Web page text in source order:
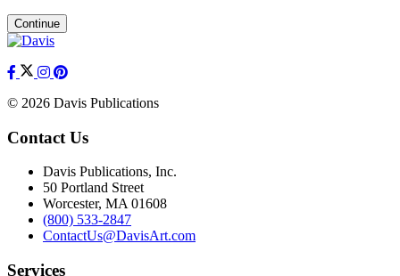
Continue
© 2026 Davis Publications
Contact Us
Davis Publications, Inc.
50 Portland Street
Worcester, MA 01608
(800) 533-2847
ContactUs@DavisArt.com
Services